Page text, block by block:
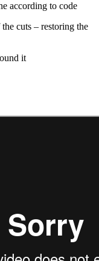
according to code
cuts – restoring the
it